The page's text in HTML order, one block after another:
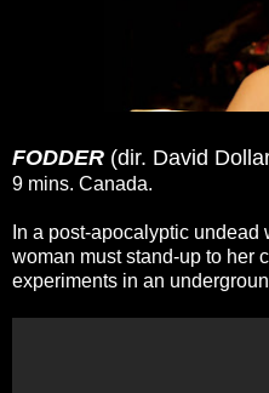
FODDER (dir. David
9 mins. Canada.
In a post-apocalyptic
woman must stand-up to her
experiments in an